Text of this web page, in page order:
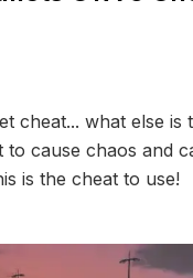
cheat... what else is
cause chaos and
is the cheat to use!